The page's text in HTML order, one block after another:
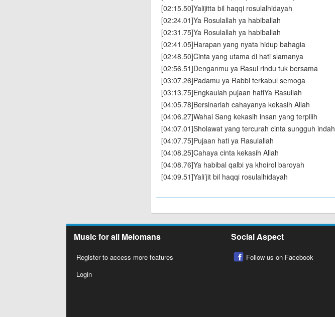
[02:15.50]Yalijitta bil haqqi rosulalhidayah
[02:24.01]Ya Rosulallah ya habiballah
[02:31.75]Ya Rosulallah ya habiballah
[02:41.05]Harapan yang nyata hidup bahagia
[02:48.50]Cinta yang utama di hati slamanya
[02:56.51]Denganmu ya Rasul rindu tuk bersama
[03:07.26]Padamu ya Rabbi terkabul semoga
[03:13.75]Engkaulah pujaan hatiYa Rasullah
[04:05.78]Bersinarlah cahayanya kekasih Allah
[04:06.27]Wahai Sang kekasih insan yang terpilih
[04:07.01]Sholawat yang tercurah cinta sungguh indah
[04:07.75]Pujaan hati ya Rasulallah
[04:08.25]Cahaya cinta kekasih Allah
[04:08.76]Ya habibal qalbi ya khoirol baroyah
[04:09.51]Yali’jit bil haqqi rosulalhidayah
Music for all Melomans
Register to access more features
Login
Social Aspect
Follow us on Facebook